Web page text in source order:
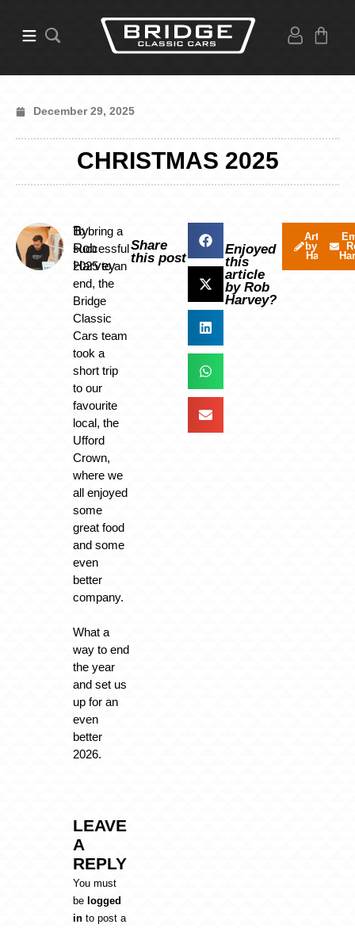
December 29, 2025
CHRISTMAS 2025
By
Rob
Harvey
To bring a
successful
2025 to an
end, the
Bridge
Classic
Cars team
took a
short trip
to our
favourite
local, the
Ufford
Crown,
where we
all enjoyed
some
great food
and some
even
better
company.
What a
way to end
the year
and set us
up for an
even
better
2026.
LEAVE
A
REPLY
You must
be logged
in to post a
Share
this post
Enjoyed
this
article
by Rob
Harvey?
Articles
by Rob
Harvey